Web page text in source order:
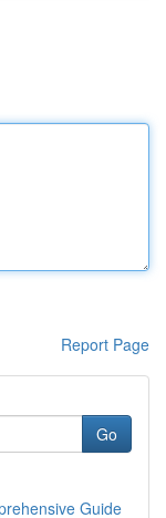
Report Page
Go
Guide